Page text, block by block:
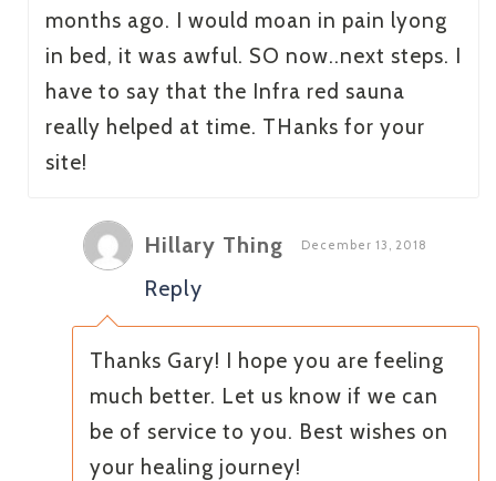
months ago. I would moan in pain lyong
in bed, it was awful. SO now..next steps. I
have to say that the Infra red sauna
really helped at time. THanks for your
site!
Hillary Thing December 13, 2018
Reply
Thanks Gary! I hope you are feeling
much better. Let us know if we can
be of service to you. Best wishes on
your healing journey!